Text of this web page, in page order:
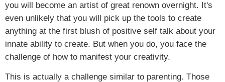
you will become an artist of great renown overnight. It's
even unlikely that you will pick up the tools to create
anything at the first blush of positive self talk about your
innate ability to create. But when you do, you face the
challenge of how to manifest your creativity.
This is actually a challenge similar to parenting. Those